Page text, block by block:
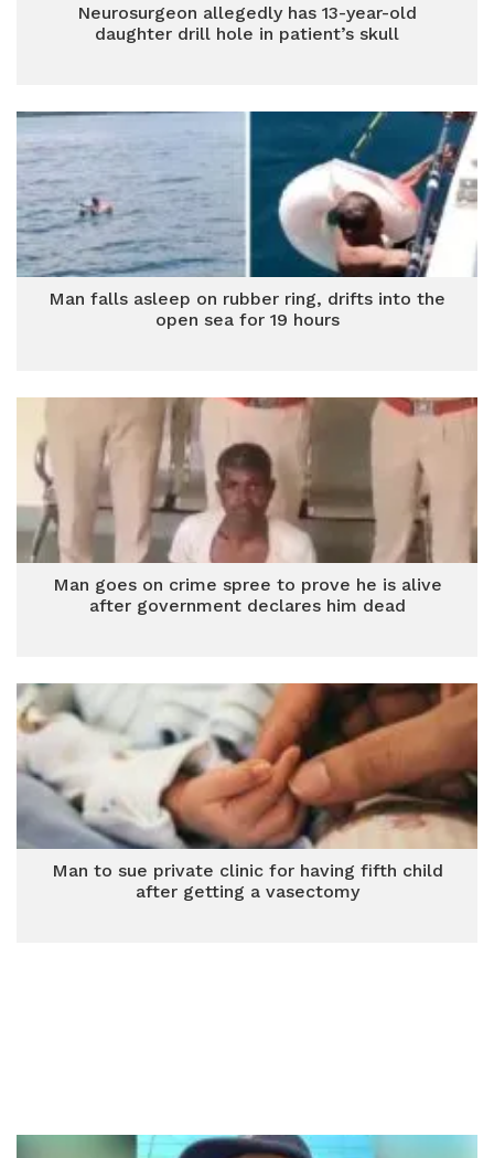
Neurosurgeon allegedly has 13-year-old
daughter drill hole in patient’s skull
Man falls asleep on rubber ring, drifts into the
open sea for 19 hours
Man goes on crime spree to prove he is alive
after government declares him dead
Man to sue private clinic for having fifth child
after getting a vasectomy